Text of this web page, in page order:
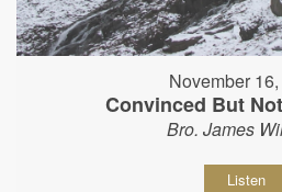
November
Convinced But
Bro. James
Listen